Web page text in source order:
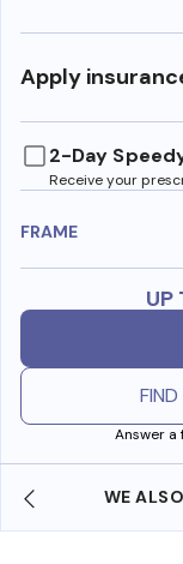
Apply
2-Day
Receive your
FRAME
UP
Answer a
WE